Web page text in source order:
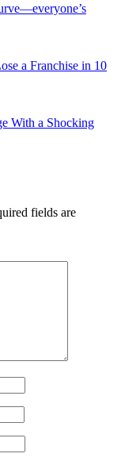
a Franchise in 10
With a Shocking
fields are